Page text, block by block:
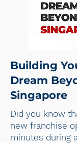
Building
Dream
Singapore
Did you know
new franchise
minutes during